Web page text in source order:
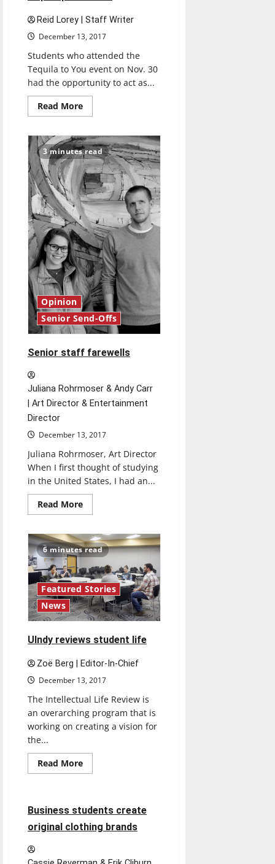
Reid Lorey | Staff Writer
December 13, 2017
Students who attended the
Tequila to You event on Nov. 30
had the opportunity to act as...
Read MoreRead
more
shows
process
of
tequila
production
3 minutes read
Opinion
Senior Send-Offs
Senior staff farewells
Juliana Rohrmoser & Andy Carr
| Art Director & Entertainment
Director
December 13, 2017
Juliana Rohrmoser, Art Director
When I first thought of studying
in the United States, I had an...
Read MoreRead
more
staff
farewells
6 minutes read
Featured Stories
News
UIndy reviews student life
Zoë Berg | Editor-In-Chief
December 13, 2017
The Intellectual Life Review is
an overarching program that is
working on creating a vision for
the...
Read MoreRead
more
student
life
4 minutes read
Feature
Business students create
original clothing brands